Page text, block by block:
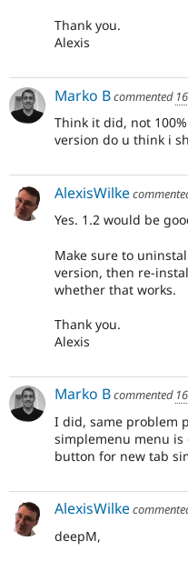
Thank you.
Alexis
Marko Bcommented
Think it did, not
version do u think i
AlexisWilke
Yes. 1.2 would be
Make sure to
version, then re-
whether that works.
Thank you.
Alexis
Marko Bcommented
I did, same problem
simplemenu menu
button for new tab
AlexisWilke
deepM,